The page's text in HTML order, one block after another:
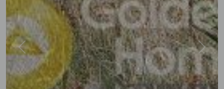
Previous Next